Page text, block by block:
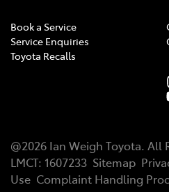
Book a Service
Service Enquiries
Toyota Recalls
@2026 Ian Weigh Toyota. All
LMCT: 1607233 Sitemap
Use Complaint Handling